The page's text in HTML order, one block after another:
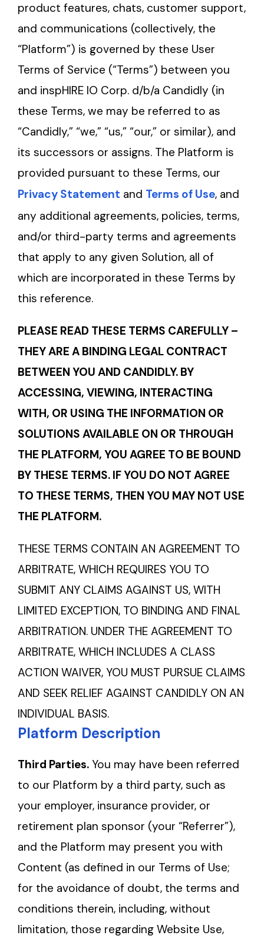
product features, chats, customer support,
and communications (collectively, the
“Platform”) is governed by these User
Terms of Service (“Terms”) between you
and inspHIRE IO Corp. d/b/a Candidly (in
these Terms, we may be referred to as
“Candidly,” “we,” “us,” “our,” or similar), and
its successors or assigns. The Platform is
provided pursuant to these Terms, our
Privacy Statement and Terms of Use, and
any additional agreements, policies, terms,
and/or third-party terms and agreements
that apply to any given Solution, all of
which are incorporated in these Terms by
this reference.
PLEASE READ THESE TERMS CAREFULLY –
THEY ARE A BINDING LEGAL CONTRACT
BETWEEN YOU AND CANDIDLY. BY
ACCESSING, VIEWING, INTERACTING
WITH, OR USING THE INFORMATION OR
SOLUTIONS AVAILABLE ON OR THROUGH
THE PLATFORM, YOU AGREE TO BE BOUND
BY THESE TERMS. IF YOU DO NOT AGREE
TO THESE TERMS, THEN YOU MAY NOT USE
THE PLATFORM.
THESE TERMS CONTAIN AN AGREEMENT TO
ARBITRATE, WHICH REQUIRES YOU TO
SUBMIT ANY CLAIMS AGAINST US, WITH
LIMITED EXCEPTION, TO BINDING AND FINAL
ARBITRATION. UNDER THE AGREEMENT TO
ARBITRATE, WHICH INCLUDES A CLASS
ACTION WAIVER, YOU MUST PURSUE CLAIMS
AND SEEK RELIEF AGAINST CANDIDLY ON AN
INDIVIDUAL BASIS.
Platform Description
Third Parties. You may have been referred
to our Platform by a third party, such as
your employer, insurance provider, or
retirement plan sponsor (your “Referrer”),
and the Platform may present you with
Content (as defined in our Terms of Use;
for the avoidance of doubt, the terms and
conditions therein, including, without
limitation, those regarding Website Use,